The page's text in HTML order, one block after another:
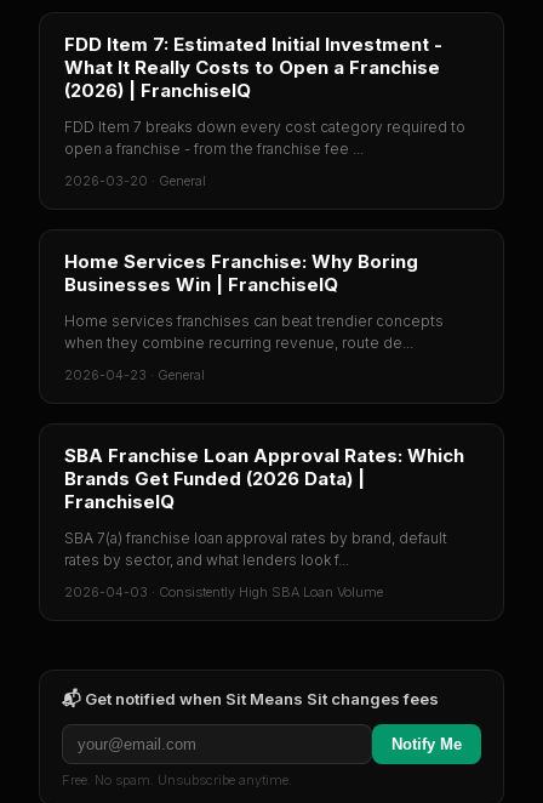
FDD Item 7: Estimated Initial Investment -
What It Really Costs to Open a Franchise
(2026) | FranchiseIQ
FDD Item 7 breaks down every cost category required to
open a franchise - from the franchise fee ...
2026-03-20 · General
Home Services Franchise: Why Boring
Businesses Win | FranchiseIQ
Home services franchises can beat trendier concepts
when they combine recurring revenue, route de...
2026-04-23 · General
SBA Franchise Loan Approval Rates: Which
Brands Get Funded (2026 Data) |
FranchiseIQ
SBA 7(a) franchise loan approval rates by brand, default
rates by sector, and what lenders look f...
2026-04-03 · Consistently High SBA Loan Volume
📬 Get notified when Sit Means Sit changes fees
Notify Me
Free. No spam. Unsubscribe anytime.